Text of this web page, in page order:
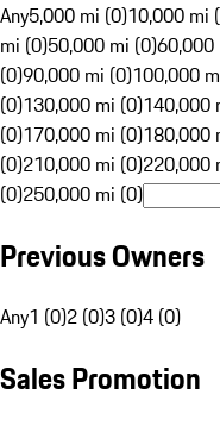
Any5,000 mi (0)10,000 mi
mi (0)50,000 mi (0)60,000
(0)90,000 mi (0)100,000
(0)130,000 mi (0)140,000
(0)170,000 mi (0)180,000
(0)210,000 mi (0)220,000
(0)250,000 mi (0)
Previous Owners
Any1 (0)2 (0)3 (0)4 (0)
Sales Promotion